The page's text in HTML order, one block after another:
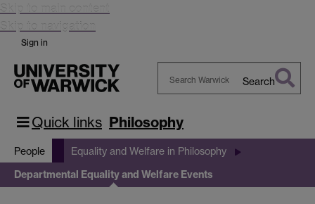
Skip to main content
Skip to navigation
Sign in
Warwick
Search
Quick links Philosophy
People Equality and Welfare in Philosophy
Departmental Equality and Welfare Events